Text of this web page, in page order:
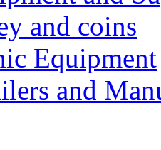
and coins
Equipment
and